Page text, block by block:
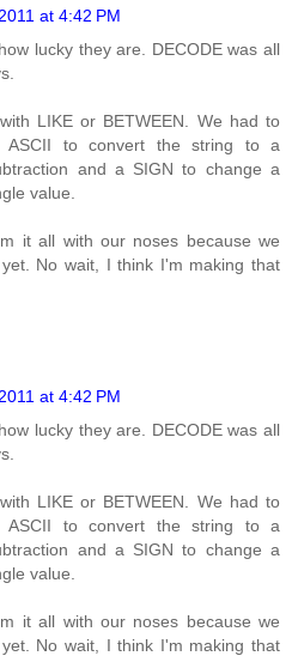
at 4:42 PM
lucky they are. DECODE was all
LIKE or BETWEEN. We had to
ASCII to convert the string to a
and a SIGN to change a
value.
it all with our noses because we
No wait, I think I'm making that
at 4:42 PM
lucky they are. DECODE was all
LIKE or BETWEEN. We had to
ASCII to convert the string to a
and a SIGN to change a
value.
it all with our noses because we
No wait, I think I'm making that